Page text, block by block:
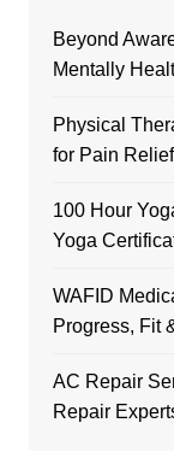
Beyond
Mentally
Physical
for Pain Relief
100 Hour
Yoga
WAFID
Progress, Fit
AC Repair
Repair